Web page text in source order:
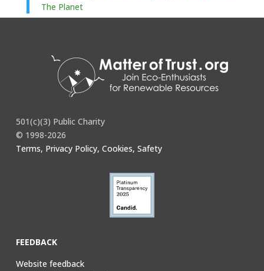
The Planet
501(c)(3) Public Charity
© 1998-2026
Terms, Privacy Policy, Cookies, Safety
FEEDBACK
Website feedback